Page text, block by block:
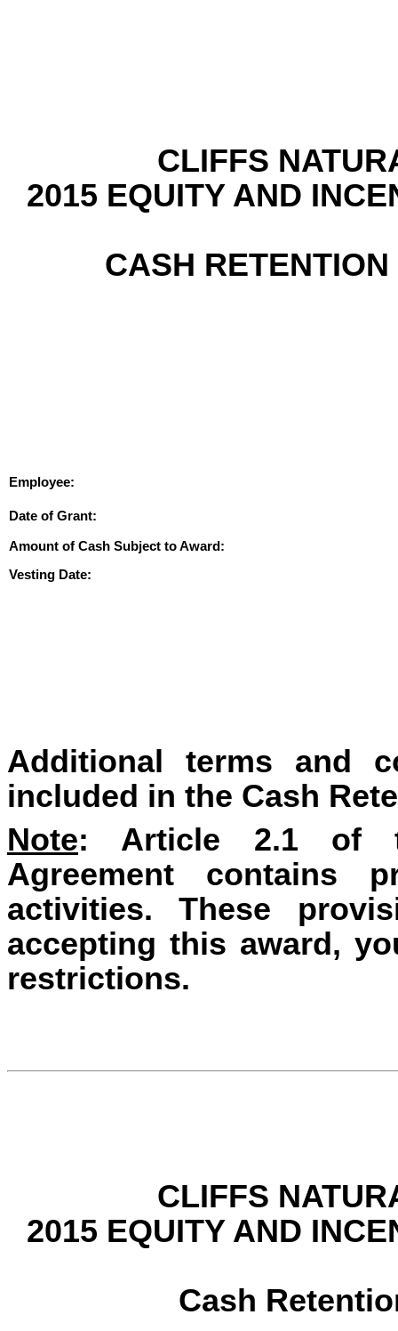
CLIFFS
2015 EQUITY AND
CASH
Employee:
Date of Grant:
Amount of Cash Subject to Award:
Vesting Date:
Additional terms and
included in the Cash
Note: Article 2.1 of
Agreement contains
activities. These
accepting this award,
restrictions.
CLIFFS
2015 EQUITY AND
Cash